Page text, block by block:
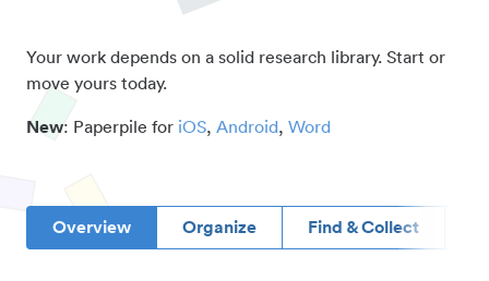
Your work depends on a solid research library. Start or
move yours today.
New: Paperpile for iOS, Android, Word
Overview Organize Find & Collect